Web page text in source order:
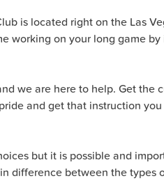
is located right on the Las
working on your long game
we are here to help. Get
and get that instruction
but it is possible and
between the types